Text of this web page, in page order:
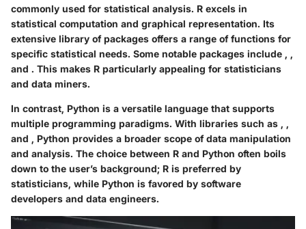
commonly used for statistical analysis. R excels in
statistical computation and graphical representation. Its
extensive library of packages offers a range of functions for
specific statistical needs. Some notable packages include , ,
and . This makes R particularly appealing for statisticians
and data miners.
In contrast, Python is a versatile language that supports
multiple programming paradigms. With libraries such as , ,
and , Python provides a broader scope of data manipulation
and analysis. The choice between R and Python often boils
down to the user’s background; R is preferred by
statisticians, while Python is favored by software
developers and data engineers.